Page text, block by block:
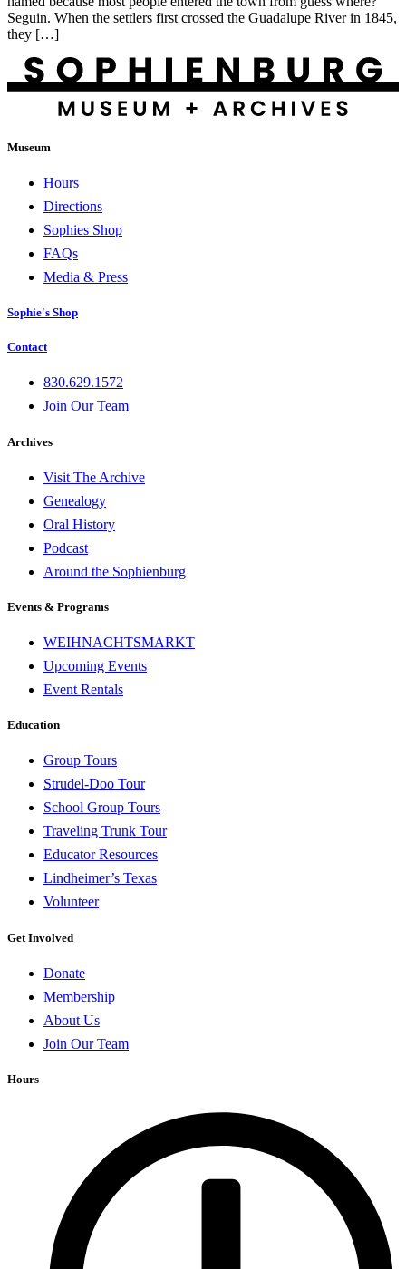
Seguin. When the settlers first crossed the Guadalupe River in 1845,
they […]
Museum
Hours
Directions
Sophies Shop
FAQs
Media & Press
Sophie's Shop
Contact
830.629.1572
Join Our Team
Archives
Visit The Archive
Genealogy
Oral History
Podcast
Around the Sophienburg
Events & Programs
WEIHNACHTSMARKT
Upcoming Events
Event Rentals
Education
Group Tours
Strudel-Doo Tour
School Group Tours
Traveling Trunk Tour
Educator Resources
Lindheimer’s Texas
Volunteer
Get Involved
Donate
Membership
About Us
Join Our Team
Hours